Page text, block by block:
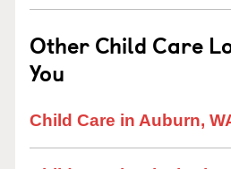
Other Child Care
You
Child Care in Auburn,